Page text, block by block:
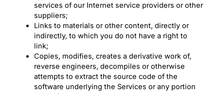
services of our Internet service providers or other
suppliers;
Links to materials or other content, directly or
indirectly, to which you do not have a right to
link;
Copies, modifies, creates a derivative work of,
reverse engineers, decompiles or otherwise
attempts to extract the source code of the
software underlying the Services or any portion